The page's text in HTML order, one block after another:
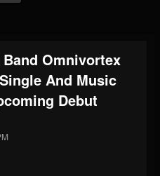
Omnivortex
And Music
Debut